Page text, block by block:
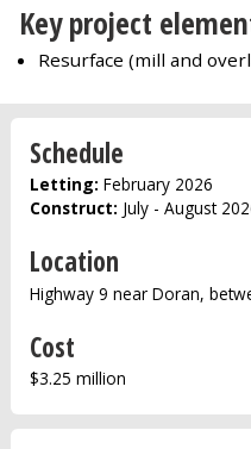
Key project
Resurface (mill and
Schedule
Letting: February 2026
Construct: July - August
Location
Highway 9 near Doran,
Cost
$3.25 million